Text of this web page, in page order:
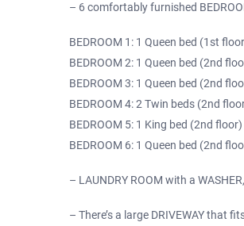
– 6 comfortably furnished
BEDROOM 1: 1 Queen bed (1st
BEDROOM 2: 1 Queen bed (2nd
BEDROOM 3: 1 Queen bed (2nd
BEDROOM 4: 2 Twin beds (2nd
BEDROOM 5: 1 King bed (2nd floor)
BEDROOM 6: 1 Queen bed (2nd
– LAUNDRY ROOM with a
– There’s a large DRIVEWAY that